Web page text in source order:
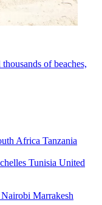
of beaches,
Africa Tanzania
Tunisia United
Nairobi Marrakesh